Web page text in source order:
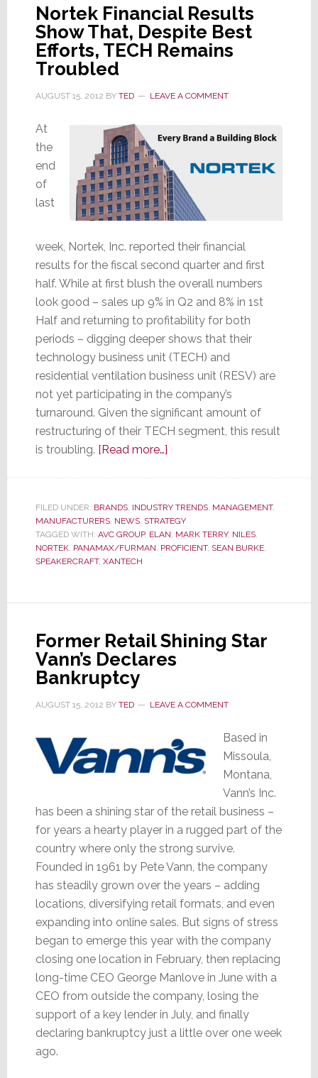
Starts
Drop
in
July
Nortek Financial Results
Show That, Despite Best
Efforts, TECH Remains
Troubled
AUGUST 15, 2012 BY TED LEAVE A COMMENT
At
the
end
of
last
week, Nortek, Inc. reported their financial
results for the fiscal second quarter and first
half. While at first blush the overall numbers
look good – sales up 9% in Q2 and 8% in 1st
Half and returning to profitability for both
periods – digging deeper shows that their
technology business unit (TECH) and
residential ventilation business unit (RESV) are
not yet participating in the company’s
turnaround. Given the significant amount of
restructuring of their TECH segment, this result
is troubling. [Read more…]about
Results
Show
That,
Remains
Troubled
FILED UNDER: BRANDS, INDUSTRY TRENDS, MANAGEMENT,
MANUFACTURERS, NEWS, STRATEGY
TAGGED WITH: AVC GROUP, ELAN MARK TERRY, NILES,
NORTEK, PANAMAX/FURMAN PROFICIENT, SEAN BURKE,
SPEAKERCRAFT, XANTECH
Former Retail Shining Star
Vann’s Declares
Bankruptcy
AUGUST 15, 2012 BY TED LEAVE A COMMENT
Based in
Missoula,
Montana,
Vann’s Inc.
has been a shining star of the retail business –
for years a hearty player in a rugged part of the
country where only the strong survive.
Founded in 1961 by Pete Vann, the company
has steadily grown over the years – adding
locations, diversifying retail formats, and even
expanding into online sales. But signs of stress
began to emerge this year with the company
closing one location in February, then replacing
long-time CEO George Manlove in June with a
CEO from outside the company, losing the
support of a key lender in July, and finally
declaring bankruptcy just a little over one week
ago.